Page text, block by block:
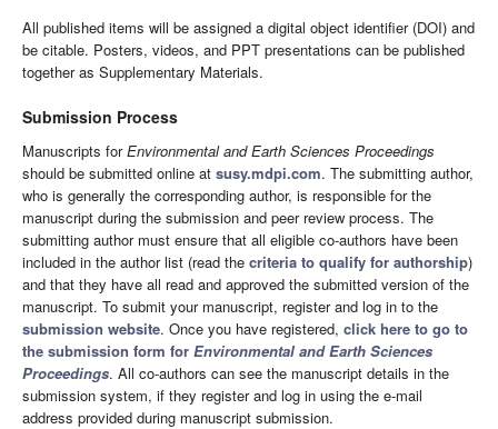
All published items will be assigned a digital object identifier (DOI) and
be citable. Posters, videos, and PPT presentations can be published
together as Supplementary Materials.
Submission Process
Manuscripts forEnvironmental and Earth Sciences Proceedings
should be submitted online at susy.mdpi.com. The submitting author,
who is generally the corresponding author, is responsible for the
manuscript during the submission and peer review process. The
submitting author must ensure that all eligible co-authors have been
included in the author list (read the criteria to qualify for authorship)
and that they have all read and approved the submitted version of the
manuscript. To submit your manuscript, register and log in to the
submission website. Once you have registered, click here to go to
the submission form for Environmental and Earth Sciences
Proceedings. All co-authors can see the manuscript details in the
submission system, if they register and log in using the e-mail
address provided during manuscript submission.